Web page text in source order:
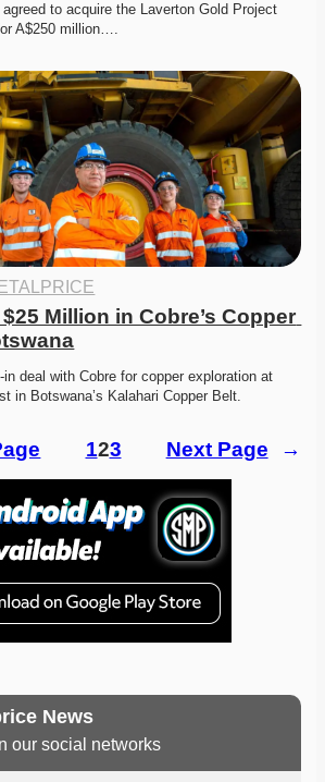
to acquire the Laverton Gold Project
A$250 million….
Million in Cobre’s Copper
deal with Cobre for copper exploration at
in Botswana’s Kalahari Copper Belt.
123 Next Page →
News
our social networks